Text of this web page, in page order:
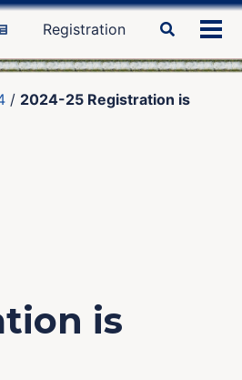
Registration
Toggle
/ 2024-25 Registration is
is